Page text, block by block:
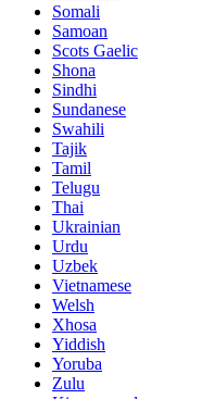
Somali
Samoan
Scots Gaelic
Shona
Sindhi
Sundanese
Swahili
Tajik
Tamil
Telugu
Thai
Ukrainian
Urdu
Uzbek
Vietnamese
Welsh
Xhosa
Yiddish
Yoruba
Zulu